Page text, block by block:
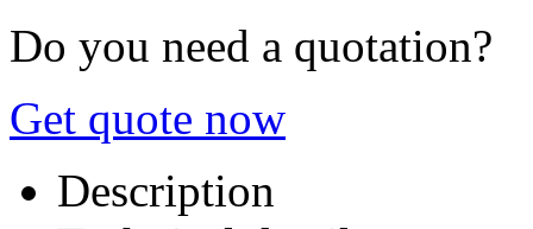
Do you need a quotation?
Get quote now
Description